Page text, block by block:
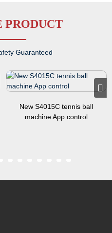
PRODUCT
Guaranteed
New S4015C tennis ball
machine App control